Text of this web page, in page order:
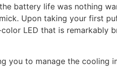
battery life was nothing
Upon taking your first
LED that is remarkably
you to manage the cooling